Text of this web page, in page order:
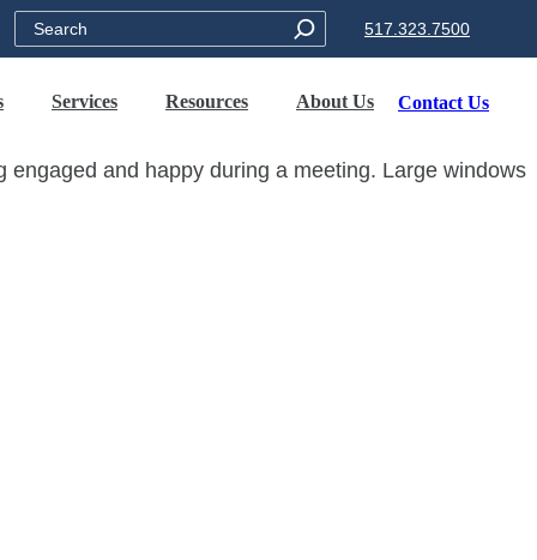
Search 517.323.7500
Services Resources About Us Contact Us